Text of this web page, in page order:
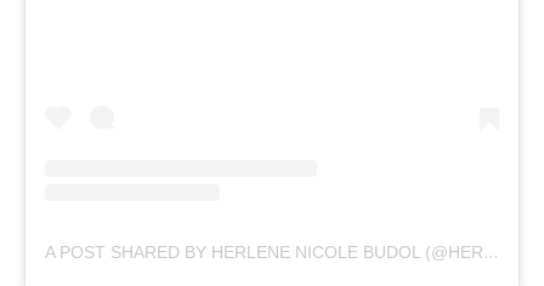
A POST SHARED BY HERLENE NICOLE BUDOL (@HERLENE_BUDOL)